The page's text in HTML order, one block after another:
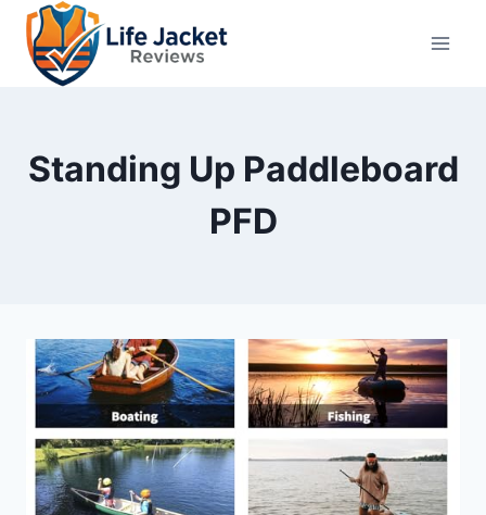
Skip
content
Standing Up Paddleboard
PFD